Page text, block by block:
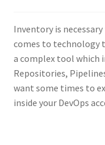
Inventory is
comes to technology
a complex tool which
Repositories,
want some times to
inside your DevOps